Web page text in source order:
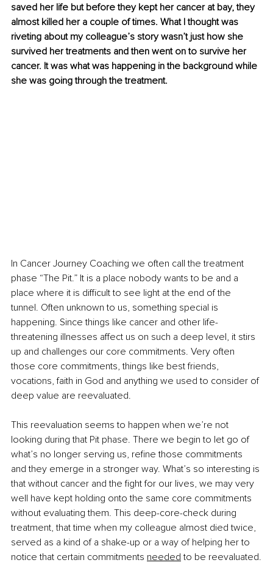
saved her life but before they kept her cancer at bay, they
almost killed her a couple of times. What I thought was
riveting about my colleague’s story wasn’t just how she
survived her treatments and then went on to survive her
cancer. It was what was happening in the background while
she was going through the treatment.
In Cancer Journey Coaching we often call the treatment
phase “The Pit.” It is a place nobody wants to be and a
place where it is difficult to see light at the end of the
tunnel. Often unknown to us, something special is
happening. Since things like cancer and other life-
threatening illnesses affect us on such a deep level, it stirs
up and challenges our core commitments. Very often
those core commitments, things like best friends,
vocations, faith in God and anything we used to consider of
deep value are reevaluated.
This reevaluation seems to happen when we’re not
looking during that Pit phase. There we begin to let go of
what’s no longer serving us, refine those commitments
and they emerge in a stronger way. What’s so interesting is
that without cancer and the fight for our lives, we may very
well have kept holding onto the same core commitments
without evaluating them. This deep-core-check during
treatment, that time when my colleague almost died twice,
served as a kind of a shake-up or a way of helping her to
notice that certain commitments needed to be reevaluated.